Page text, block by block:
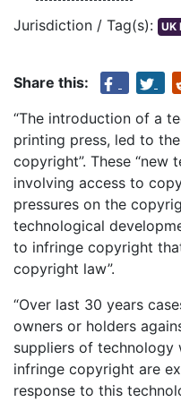
Jurisdiction / Tag(s): UK
Share this:
“The introduction of a
printing press, led to
copyright”. These “new
involving access to
pressures on the
technological
to infringe copyright
copyright law”.
“Over last 30 years
owners or holders
suppliers of technology
infringe copyright are
response to this